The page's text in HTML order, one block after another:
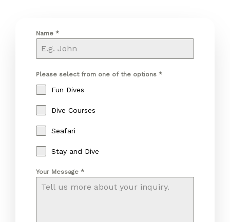
Name *
Please select from one of the options *
Fun Dives
Dive Courses
Seafari
Stay and Dive
Your Message *